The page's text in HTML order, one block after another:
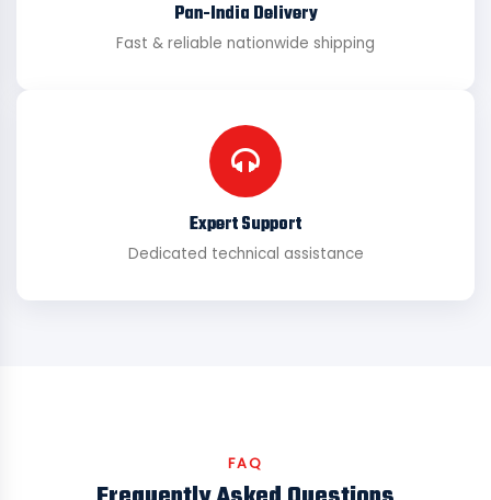
Pan-India Delivery
Fast & reliable nationwide shipping
Expert Support
Dedicated technical assistance
FAQ